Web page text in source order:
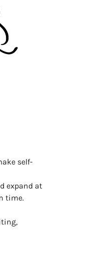
self-
expand at
time.